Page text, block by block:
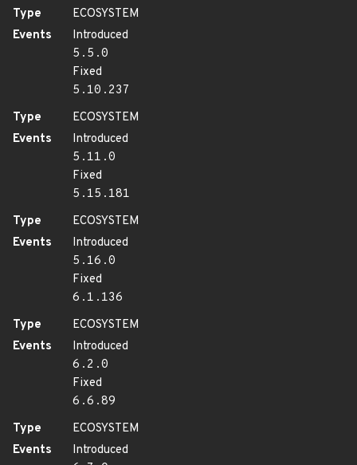
Type
ECOSYSTEM
Events
Introduced
5.5.0
Fixed
5.10.237
Type
ECOSYSTEM
Events
Introduced
5.11.0
Fixed
5.15.181
Type
ECOSYSTEM
Events
Introduced
5.16.0
Fixed
6.1.136
Type
ECOSYSTEM
Events
Introduced
6.2.0
Fixed
6.6.89
Type
ECOSYSTEM
Events
Introduced